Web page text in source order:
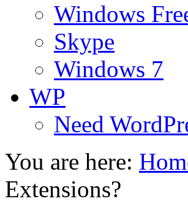
Windows
Skype
Windows 7
WP
Need
You are here:
Extensions?